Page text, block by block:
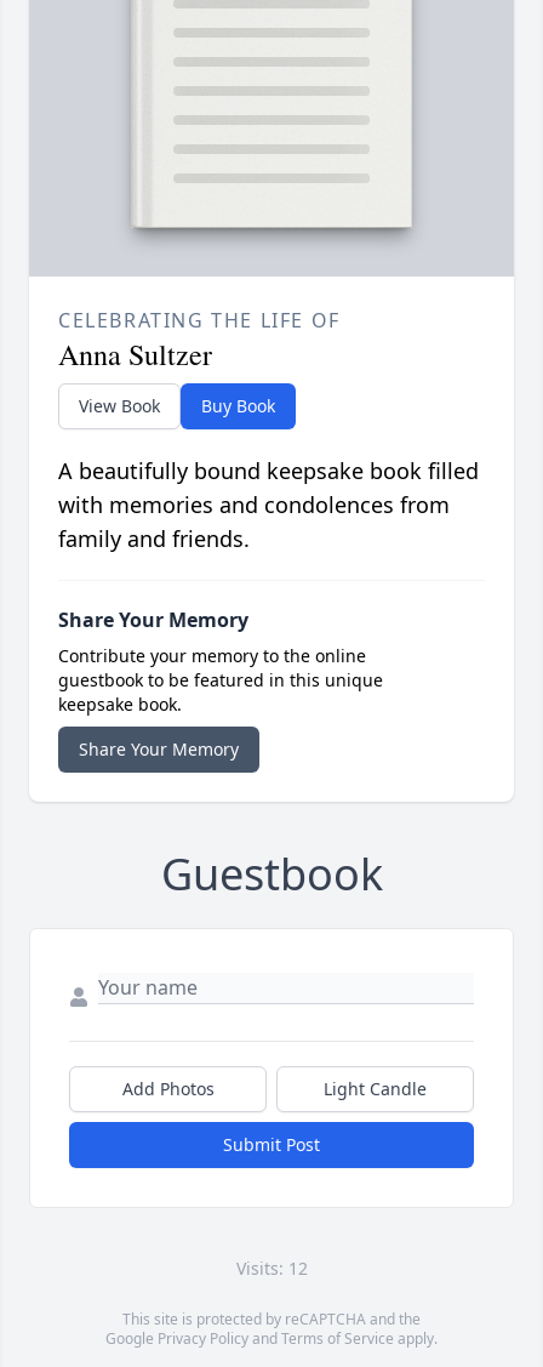
CELEBRATING THE LIFE OF
Anna Sultzer
View Book Buy Book
A beautifully bound keepsake book filled
with memories and condolences from
family and friends.
Share Your Memory
Contribute your memory to the online
guestbook to be featured in this unique
keepsake book.
Share Your Memory
Guestbook
Add Photos Light Candle
Submit Post
Visits: 12
This site is protected by reCAPTCHA and the
Google Privacy PolicyandTerms of Service apply.